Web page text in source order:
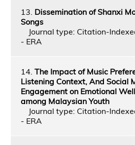
13. Dissemination of Shanxi
Songs
Journal type: Citation-
- ERA
14. The Impact of Music
Listening Context, And Social
Engagement on Emotional
among Malaysian Youth
Journal type: Citation-
- ERA